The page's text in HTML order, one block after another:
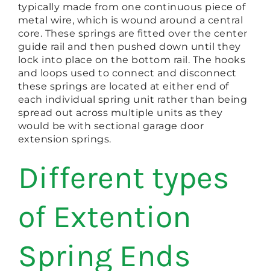
typically made from one continuous piece of
metal wire, which is wound around a central
core. These springs are fitted over the center
guide rail and then pushed down until they
lock into place on the bottom rail. The hooks
and loops used to connect and disconnect
these springs are located at either end of
each individual spring unit rather than being
spread out across multiple units as they
would be with sectional garage door
extension springs.
Different types
of Extention
Spring Ends